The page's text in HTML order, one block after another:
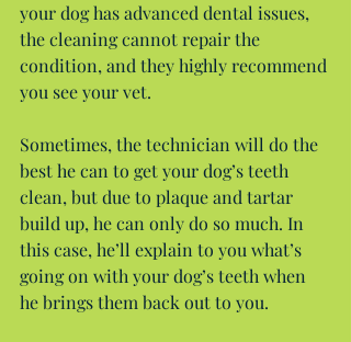
your dog has advanced dental issues,
the cleaning cannot repair the
condition, and they highly recommend
you see your vet.
Sometimes, the technician will do the
best he can to get your dog’s teeth
clean, but due to plaque and tartar
build up, he can only do so much. In
this case, he’ll explain to you what’s
going on with your dog’s teeth when
he brings them back out to you.